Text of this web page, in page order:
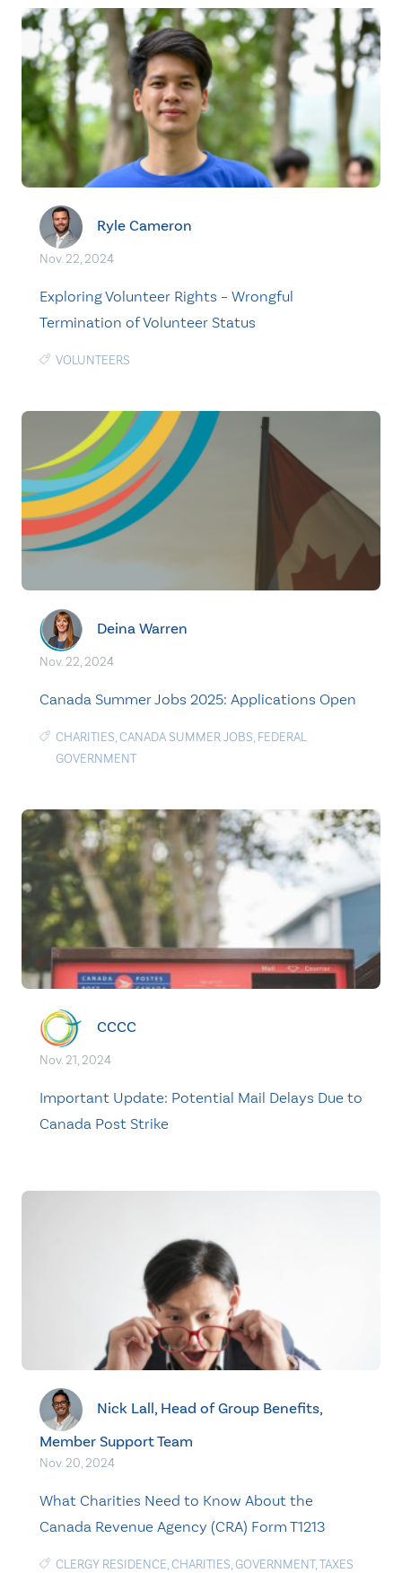
Ryle Cameron
Nov. 22, 2024
Exploring Volunteer Rights – Wrongful
Termination of Volunteer Status
VOLUNTEERS
Deina Warren
Nov. 22, 2024
Canada Summer Jobs 2025: Applications Open
CHARITIES,CANADA SUMMER JOBS, FEDERAL
GOVERNMENT
CCCC
Nov. 21, 2024
Important Update: Potential Mail Delays Due to
Canada Post Strike
Nick Lall, Head of Group Benefits,
Member Support Team
Nov. 20, 2024
What Charities Need to Know About the
Canada Revenue Agency (CRA) Form T1213
CLERGY RESIDENCE,CHARITIES,GOVERNMENT,TAXES